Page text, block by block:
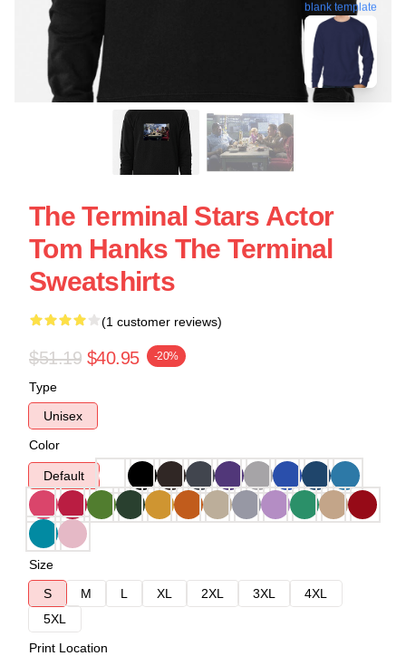
blank template
The Terminal Stars Actor
Tom Hanks The Terminal
Sweatshirts
(1 customer reviews)
$51.19 $40.95 -20%
Type
Unisex
Color
Default
Size
S
M L XL 2XL 3XL
4XL
5XL
Print Location